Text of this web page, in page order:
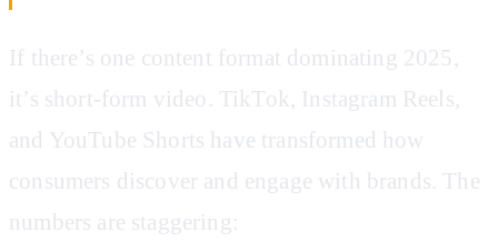
If there’s one content format dominating 2025,
it’s short-form video. TikTok, Instagram Reels,
and YouTube Shorts have transformed how
consumers discover and engage with brands. The
numbers are staggering: